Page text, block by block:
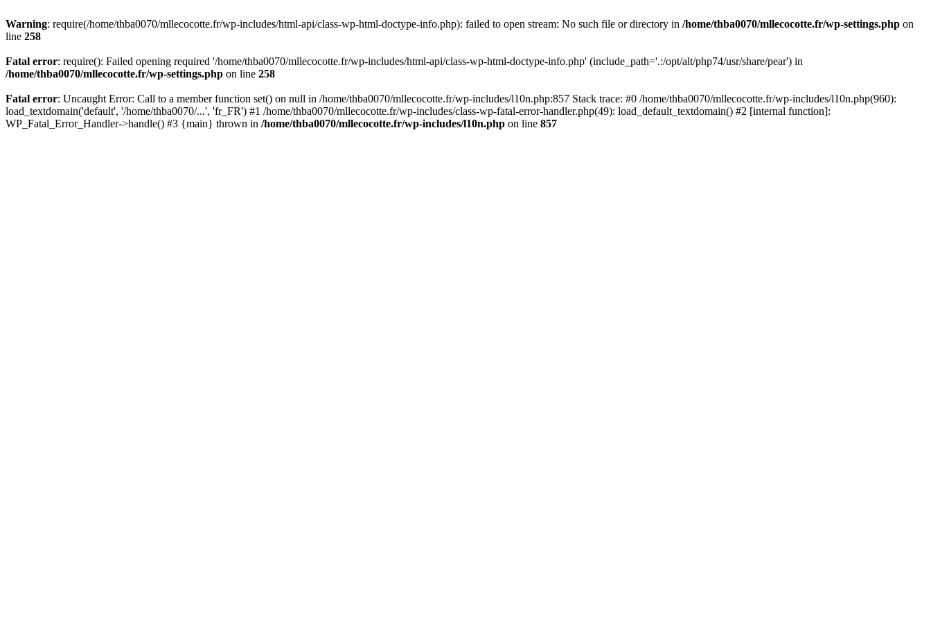
Warning: require(/home/thba0070/mllecocotte.fr/wp-includes/html-api/class-wp-html-doctype-info.php): failed to open stream: No such file or directory in /home/thba0070/mllecocotte.fr/wp-settings.php on
line 258
Fatal error: require(): Failed opening required '/home/thba0070/mllecocotte.fr/wp-includes/html-api/class-wp-html-doctype-info.php' (include_path='.:/opt/alt/php74/usr/share/pear') in
/home/thba0070/mllecocotte.fr/wp-settings.php on line 258
Fatal error: Uncaught Error: Call to a member function set() on null in /home/thba0070/mllecocotte.fr/wp-includes/l10n.php:857 Stack trace: #0 /home/thba0070/mllecocotte.fr/wp-includes/l10n.php(960):
load_textdomain('default', '/home/thba0070/...', 'fr_FR') #1 /home/thba0070/mllecocotte.fr/wp-includes/class-wp-fatal-error-handler.php(49): load_default_textdomain() #2 [internal function]:
WP_Fatal_Error_Handler->handle() #3 {main} thrown in /home/thba0070/mllecocotte.fr/wp-includes/l10n.php on line 857